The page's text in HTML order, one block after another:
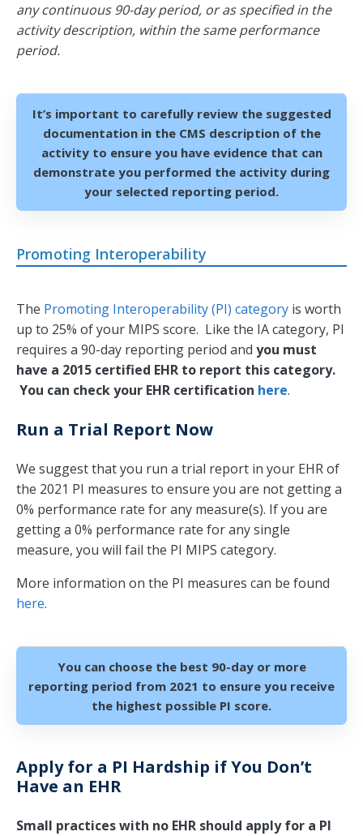
any continuous 90-day period, or as specified in the
activity description, within the same performance
period.
It’s important to carefully review the suggested
documentation in the CMS description of the
activity to ensure you have evidence that can
demonstrate you performed the activity during
your selected reporting period.
Promoting Interoperability
The Promoting Interoperability (PI) category is worth
up to 25% of your MIPS score. Like the IA category, PI
requires a 90-day reporting period and you must
have a 2015 certified EHR to report this category.
You can check your EHR certification here.
Run a Trial Report Now
We suggest that you run a trial report in your EHR of
the 2021 PI measures to ensure you are not getting a
0% performance rate for any measure(s). If you are
getting a 0% performance rate for any single
measure, you will fail the PI MIPS category.
More information on the PI measures can be found
here.
You can choose the best 90-day or more
reporting period from 2021 to ensure you receive
the highest possible PI score.
Apply for a PI Hardship if You Don’t
Have an EHR
Small practices with no EHR should apply for a PI